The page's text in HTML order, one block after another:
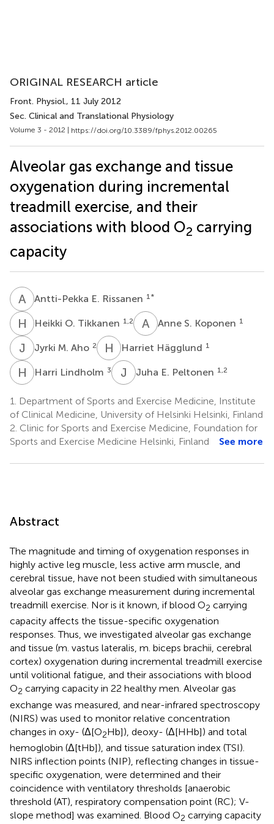
ORIGINAL RESEARCH article
Front. Physiol., 11 July 2012
Sec. Clinical and Translational Physiology
Volume 3 - 2012 | https://doi.org/10.3389/fphys.2012.00265
Alveolar gas exchange and tissue
oxygenation during incremental
treadmill exercise, and their
associations with blood O2 carrying
capacity
AEAntti-Pekka E. Rissanen 1*
H OHeikki O. Tikkanen 1,2 ASAnne S. Koponen 1
J MJyrki M. Aho 2 H HHarriet Hägglund 1
H LHarri Lindholm 3 J EJuha E. Peltonen 1,2
1. Department of Sports and Exercise Medicine, Institute
of Clinical Medicine, University of Helsinki Helsinki, Finland
2. Clinic for Sports and Exercise Medicine, Foundation for
Sports and Exercise Medicine Helsinki, Finland
See more
Abstract
The magnitude and timing of oxygenation responses in
highly active leg muscle, less active arm muscle, and
cerebral tissue, have not been studied with simultaneous
alveolar gas exchange measurement during incremental
treadmill exercise. Nor is it known, if blood O2 carrying
capacity affects the tissue-specific oxygenation
responses. Thus, we investigated alveolar gas exchange
and tissue (m. vastus lateralis, m. biceps brachii, cerebral
cortex) oxygenation during incremental treadmill exercise
until volitional fatigue, and their associations with blood
O2 carrying capacity in 22 healthy men. Alveolar gas
exchange was measured, and near-infrared spectroscopy
(NIRS) was used to monitor relative concentration
changes in oxy- (Δ[O2Hb]), deoxy- (Δ[HHb]) and total
hemoglobin (Δ[tHb]), and tissue saturation index (TSI).
NIRS inflection points (NIP), reflecting changes in tissue-
specific oxygenation, were determined and their
coincidence with ventilatory thresholds [anaerobic
threshold (AT), respiratory compensation point (RC); V-
slope method] was examined. Blood O2 carrying capacity